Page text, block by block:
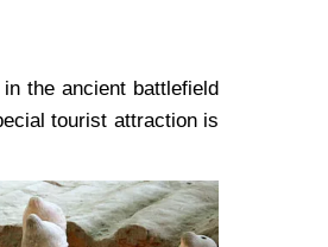
the ancient battlefield
tourist attraction is